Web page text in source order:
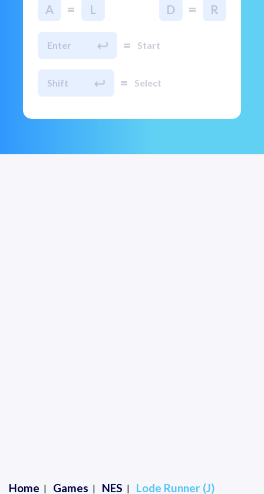
A = L D = R
Enter = Start
Shift = Select
Home Games NES Lode Runner (J)